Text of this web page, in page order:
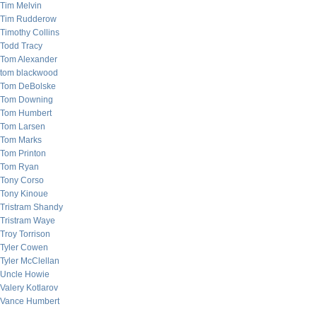
Tim Melvin
Tim Rudderow
Timothy Collins
Todd Tracy
Tom Alexander
tom blackwood
Tom DeBolske
Tom Downing
Tom Humbert
Tom Larsen
Tom Marks
Tom Printon
Tom Ryan
Tony Corso
Tony Kinoue
Tristram Shandy
Tristram Waye
Troy Torrison
Tyler Cowen
Tyler McClellan
Uncle Howie
Valery Kotlarov
Vance Humbert